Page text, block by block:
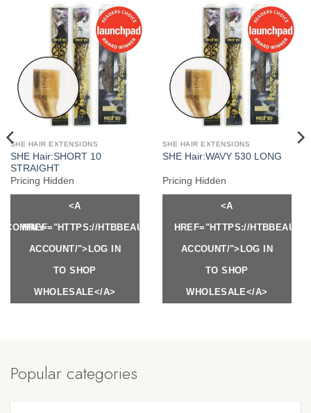
SHE HAIR EXTENSIONS
SHE Hair:SHORT 10
STRAIGHT
Pricing Hidden
<A
HREF="HTTPS://HTBBEAUTY.COM/MY-
ACCOUNT/">LOG IN
TO SHOP
WHOLESALE</A>
SHE HAIR EXTENSIONS
SHE Hair:WAVY 530 LONG
Pricing Hidden
<A
HREF="HTTPS://
ACCOUNT/">LOG IN
TO SHOP
WHOLESALE</A>
MY-
Popular categories